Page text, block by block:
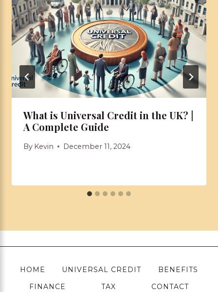
What is Universal Credit in the UK? |
A Complete Guide
By Kevin December 11, 2024
HOME UNIVERSAL CREDIT
BENEFITS
FINANCE
TAX CONTACT